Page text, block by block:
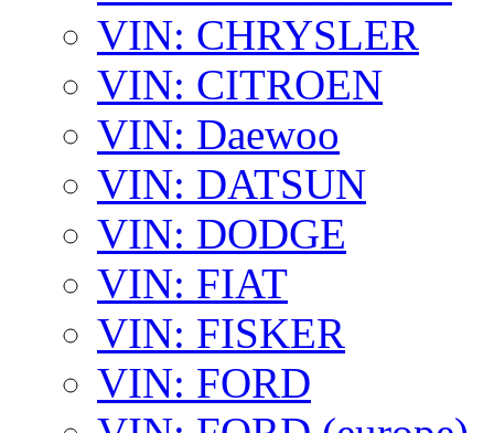
VIN: CHRYSLER
VIN: CITROEN
VIN: Daewoo
VIN: DATSUN
VIN: DODGE
VIN: FIAT
VIN: FISKER
VIN: FORD